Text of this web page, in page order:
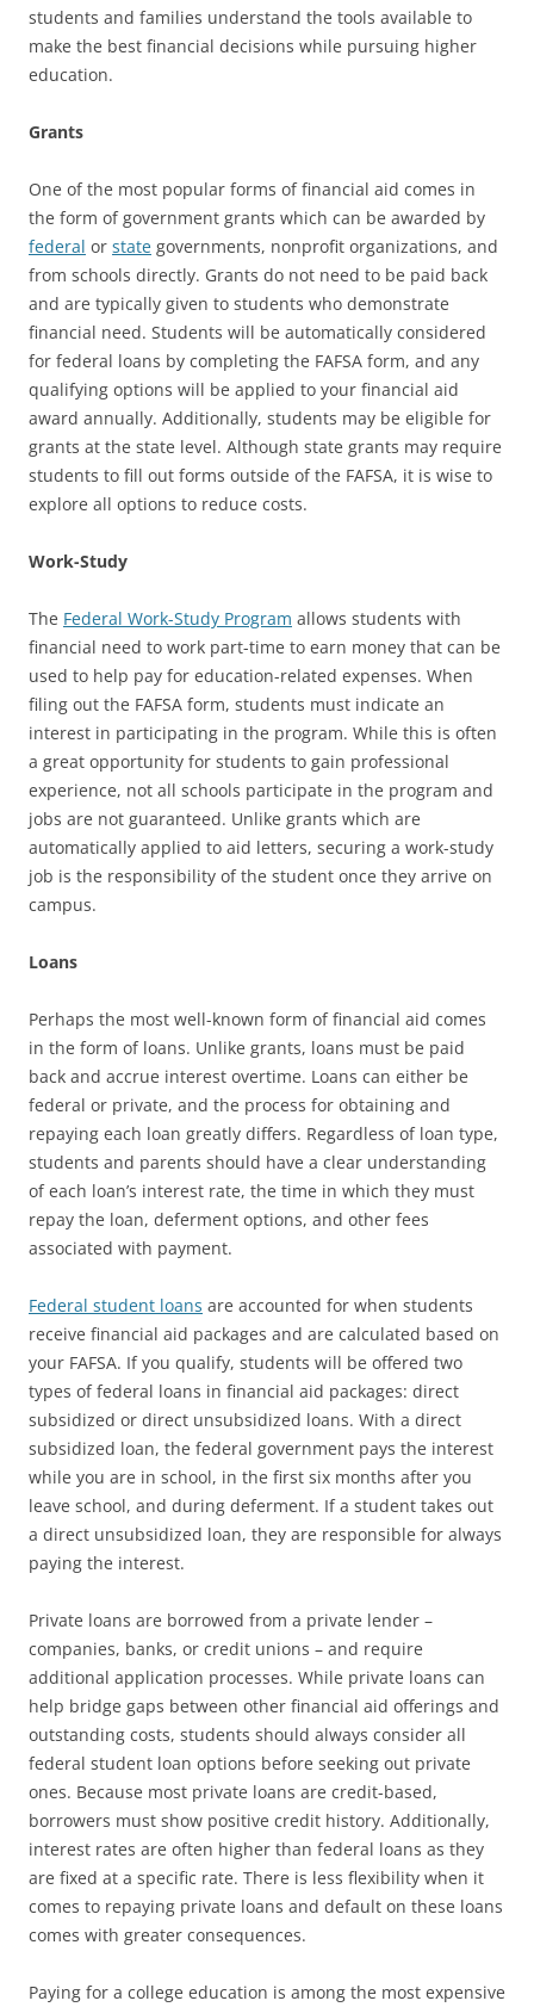
students and families understand the tools available to
make the best financial decisions while pursuing higher
education.
Grants
One of the most popular forms of financial aid comes in
the form of government grants which can be awarded by
federal or state governments, nonprofit organizations, and
from schools directly. Grants do not need to be paid back
and are typically given to students who demonstrate
financial need. Students will be automatically considered
for federal loans by completing the FAFSA form, and any
qualifying options will be applied to your financial aid
award annually. Additionally, students may be eligible for
grants at the state level. Although state grants may require
students to fill out forms outside of the FAFSA, it is wise to
explore all options to reduce costs.
Work-Study
The Federal Work-Study Program allows students with
financial need to work part-time to earn money that can be
used to help pay for education-related expenses. When
filing out the FAFSA form, students must indicate an
interest in participating in the program. While this is often
a great opportunity for students to gain professional
experience, not all schools participate in the program and
jobs are not guaranteed. Unlike grants which are
automatically applied to aid letters, securing a work-study
job is the responsibility of the student once they arrive on
campus.
Loans
Perhaps the most well-known form of financial aid comes
in the form of loans. Unlike grants, loans must be paid
back and accrue interest overtime. Loans can either be
federal or private, and the process for obtaining and
repaying each loan greatly differs. Regardless of loan type,
students and parents should have a clear understanding
of each loan’s interest rate, the time in which they must
repay the loan, deferment options, and other fees
associated with payment.
Federal student loans are accounted for when students
receive financial aid packages and are calculated based on
your FAFSA. If you qualify, students will be offered two
types of federal loans in financial aid packages: direct
subsidized or direct unsubsidized loans. With a direct
subsidized loan, the federal government pays the interest
while you are in school, in the first six months after you
leave school, and during deferment. If a student takes out
a direct unsubsidized loan, they are responsible for always
paying the interest.
Private loans are borrowed from a private lender –
companies, banks, or credit unions – and require
additional application processes. While private loans can
help bridge gaps between other financial aid offerings and
outstanding costs, students should always consider all
federal student loan options before seeking out private
ones. Because most private loans are credit-based,
borrowers must show positive credit history. Additionally,
interest rates are often higher than federal loans as they
are fixed at a specific rate. There is less flexibility when it
comes to repaying private loans and default on these loans
comes with greater consequences.
Paying for a college education is among the most expensive